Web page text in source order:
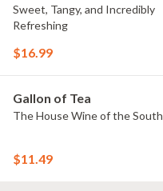
Sweet, Tangy, and Incredibly
Refreshing
$16.99
Gallon of Tea
The House Wine of the South
$11.49